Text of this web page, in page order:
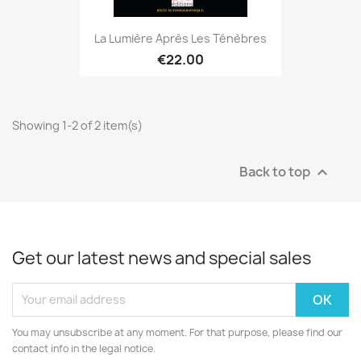
La Lumière Après Les Ténèbres
€22.00
Showing 1-2 of 2 item(s)
Back to top 
Get our latest news and special sales
You may unsubscribe at any moment. For that purpose, please find our
contact info in the legal notice.